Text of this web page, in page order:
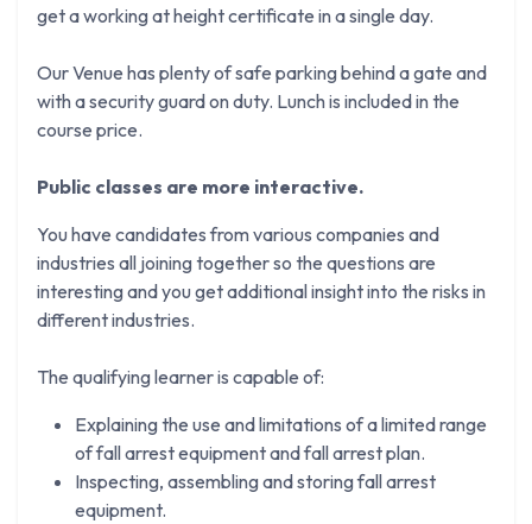
get a working at height certificate in a single day.
Our Venue has plenty of safe parking behind a gate and
with a security guard on duty. Lunch is included in the
course price.
Public classes are more interactive.
You have candidates from various companies and
industries all joining together so the questions are
interesting and you get additional insight into the risks in
different industries.
The qualifying learner is capable of:
Explaining the use and limitations of a limited range
of fall arrest equipment and fall arrest plan.
Inspecting, assembling and storing fall arrest
equipment.